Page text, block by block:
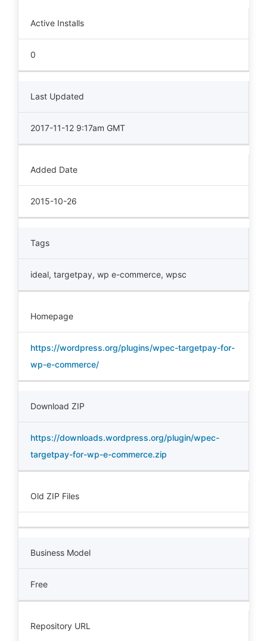
Active Installs
0
Last Updated
2017-11-12 9:17am GMT
Added Date
2015-10-26
Tags
ideal, targetpay, wp e-commerce, wpsc
Homepage
https://wordpress.org/plugins/wpec-targetpay-for-
wp-e-commerce/
Download ZIP
https://downloads.wordpress.org/plugin/wpec-
targetpay-for-wp-e-commerce.zip
Old ZIP Files
Business Model
Free
Repository URL